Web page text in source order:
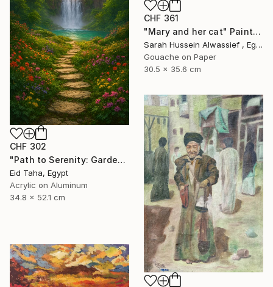
CHF 361
"Mary and her cat" Painting
Sarah Hussein Alwassief , Egypt
Gouache on Paper
30.5 x 35.6 cm
CHF 302
"Path to Serenity: Garden Waterfall at Sunset" Painting
Eid Taha, Egypt
Acrylic on Aluminum
34.8 x 52.1 cm